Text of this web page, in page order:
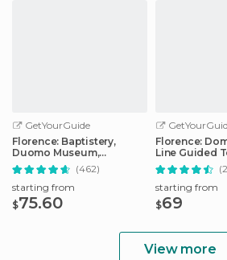
GetYourGuide
Florence: Baptistery,
Duomo Museum,
Cathedral, & Bell Tower
(462)
starting from
$75.60
Florence:
Line Guided
starting from
$69
View more